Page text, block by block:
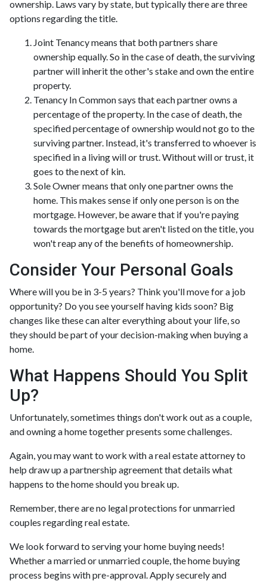
ownership. Laws vary by state, but typically there are three
options regarding the title.
Joint Tenancy means that both partners share
ownership equally. So in the case of death, the surviving
partner will inherit the other's stake and own the entire
property.
Tenancy In Common says that each partner owns a
percentage of the property. In the case of death, the
specified percentage of ownership would not go to the
surviving partner. Instead, it's transferred to whoever is
specified in a living will or trust. Without will or trust, it
goes to the next of kin.
Sole Owner means that only one partner owns the
home. This makes sense if only one person is on the
mortgage. However, be aware that if you're paying
towards the mortgage but aren't listed on the title, you
won't reap any of the benefits of homeownership.
Consider Your Personal Goals
Where will you be in 3-5 years? Think you'll move for a job
opportunity? Do you see yourself having kids soon? Big
changes like these can alter everything about your life, so
they should be part of your decision-making when buying a
home.
What Happens Should You Split
Up?
Unfortunately, sometimes things don't work out as a couple,
and owning a home together presents some challenges.
Again, you may want to work with a real estate attorney to
help draw up a partnership agreement that details what
happens to the home should you break up.
Remember, there are no legal protections for unmarried
couples regarding real estate.
We look forward to serving your home buying needs!
Whether a married or unmarried couple, the home buying
process begins with pre-approval. Apply securely and